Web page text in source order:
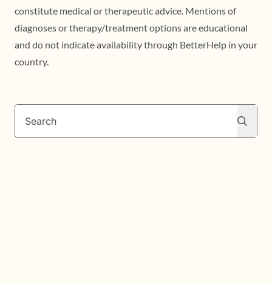
constitute medical or therapeutic advice. Mentions of
diagnoses or therapy/treatment options are educational
and do not indicate availability through BetterHelp in your
country.
Search